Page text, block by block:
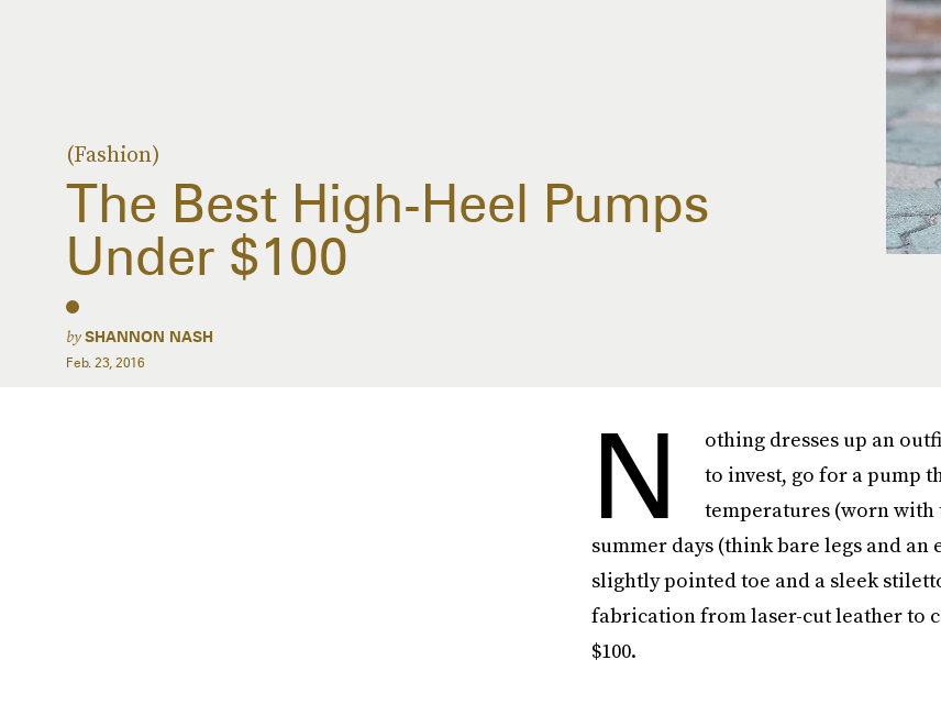
(Fashion)
The Best High-Heel Pumps
Under $100
bySHANNON NASH
Feb. 23, 2016
N othing dresses up an
to invest, go for a pump
temperatures (worn with
summer days (think bare legs and an
slightly pointed toe and a sleek
fabrication from laser-cut leather to
$100.